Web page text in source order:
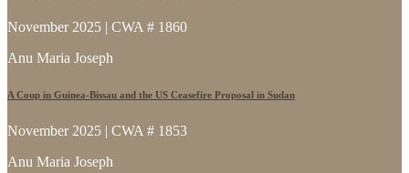
November 2025 | CWA # 1860
Anu Maria Joseph
A Coup in Guinea-Bissau and the US Ceasefire Proposal in Sudan
November 2025 | CWA # 1853
Anu Maria Joseph